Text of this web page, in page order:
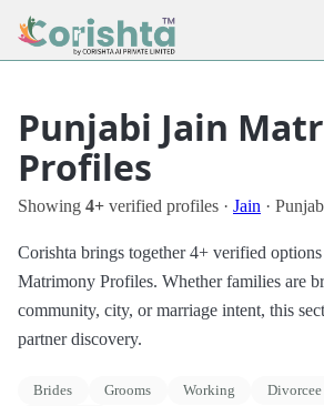
Punjabi Jain
Profiles
Showing 4+ verified profiles · Jain ·
Corishta brings together 4+ verified
Matrimony Profiles. Whether families are
community, city, or marriage intent, this
partner discovery.
Brides Grooms Working Divorcee